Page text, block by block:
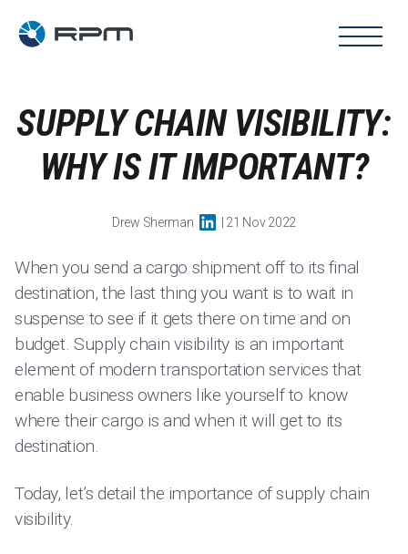
SUPPLY CHAIN VISIBILITY:
WHY IS IT IMPORTANT?
Drew Sherman | 21 Nov 2022
When you send a cargo shipment off to its final
destination, the last thing you want is to wait in
suspense to see if it gets there on time and on
budget. Supply chain visibility is an important
element of modern transportation services that
enable business owners like yourself to know
where their cargo is and when it will get to its
destination.
Today, let’s detail the importance of supply chain
visibility.